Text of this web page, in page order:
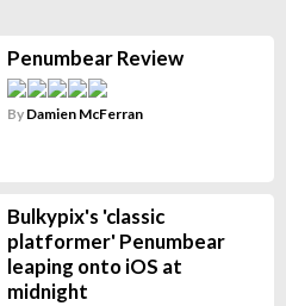
Penumbear Review
By Damien McFerran
Bulkypix's 'classic
platformer' Penumbear
leaping onto iOS at
midnight